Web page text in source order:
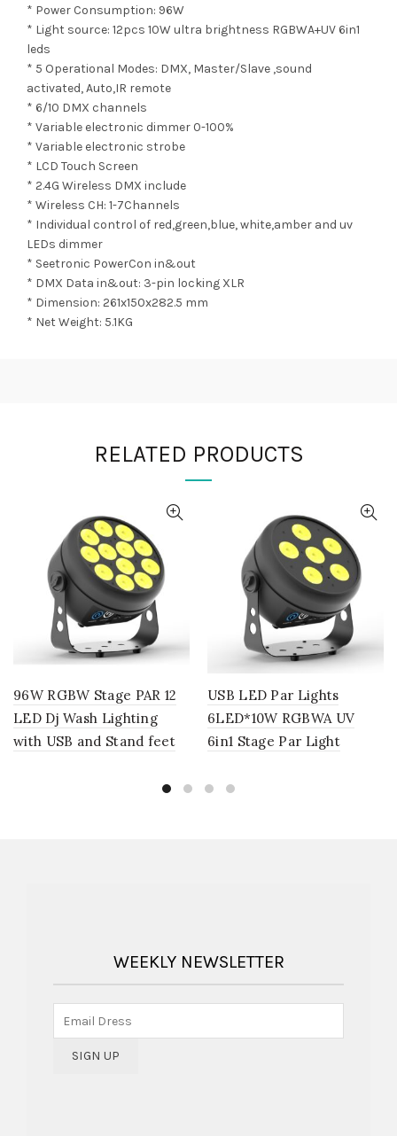
* Power Consumption: 96W
* Light source: 12pcs 10W ultra brightness RGBWA+UV 6in1
leds
* 5 Operational Modes: DMX, Master/Slave ,sound
activated, Auto,IR remote
* 6/10 DMX channels
* Variable electronic dimmer 0-100%
* Variable electronic strobe
* LCD Touch Screen
* 2.4G Wireless DMX include
* Wireless CH: 1-7Channels
* Individual control of red,green,blue, white,amber and uv
LEDs dimmer
* Seetronic PowerCon in&out
* DMX Data in&out: 3-pin locking XLR
* Dimension: 261x150x282.5 mm
* Net Weight: 5.1KG
RELATED PRODUCTS
96W RGBW Stage PAR 12
LED Dj Wash Lighting
with USB and Stand feet
USB LED Par Lights
6LED*10W RGBWA UV
6in1 Stage Par Light
WEEKLY NEWSLETTER